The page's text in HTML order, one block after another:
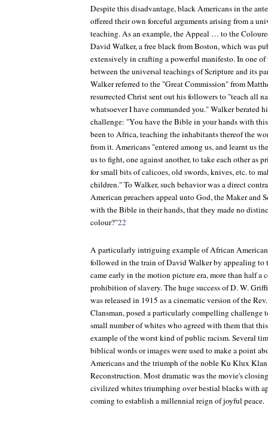
Despite this disadvantage, black Americans in the
offered their own forceful arguments arising from a
teaching. As an example, theAppeal … to the
David Walker, a free black from Boston, which was
extensively in crafting a powerful manifesto. In one of
between the universal teachings of Scripture and its
Walker referred to the "Great Commission" from
resurrected Christ sent out his followers to "teach all
whatsoever I have commanded you." Walker berated
challenge: "You have the Bible in your hands with
been to Africa, teaching the inhabitants thereof the
from it. Americans "entered among us, and learnt us
us to fight, one against another, to take each other as
for small bits of calicoes, old swords, knives, etc. to
children." To Walker, such behavior was a direct
American preachers appeal unto God, the Maker and
with the Bible in their hands, that they made no
colour?"22
A particularly intriguing example of African
followed in the train of David Walker by appealing to
came early in the motion picture era, more than half a
prohibition of slavery. The huge success of D. W.
was released in 1915 as a cinematic version of the
Clansman, posed a particularly compelling challenge
small number of whites who agreed with them that
example of the worst kind of public racism. Several
biblical words or images were used to make a point
Americans and the triumph of the noble Ku Klux
Reconstruction. Most dramatic was the movie's
civilized whites triumphing over bestial blacks with
coming to establish a millennial reign of joyful peace.